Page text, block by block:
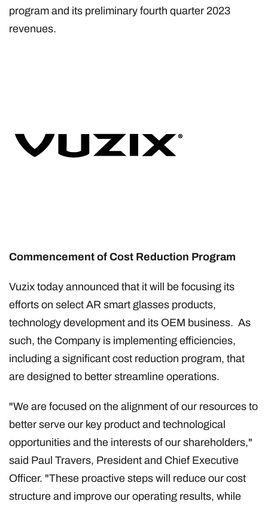
program and its preliminary fourth quarter 2023
revenues.
Commencement of Cost Reduction Program
Vuzix today announced that it will be focusing its
efforts on select AR smart glasses products,
technology development and its OEM business. As
such, the Company is implementing efficiencies,
including a significant cost reduction program, that
are designed to better streamline operations.
"We are focused on the alignment of our resources to
better serve our key product and technological
opportunities and the interests of our shareholders,"
said Paul Travers, President and Chief Executive
Officer. "These proactive steps will reduce our cost
structure and improve our operating results, while